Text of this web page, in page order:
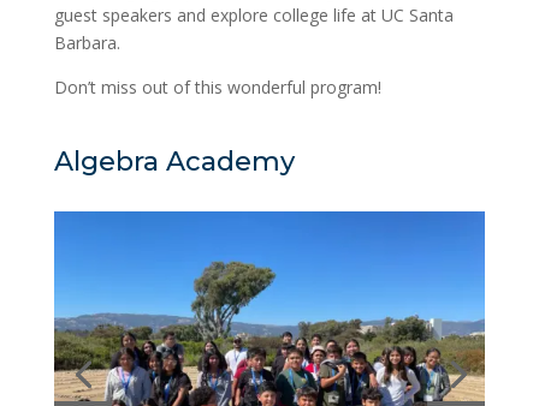
guest speakers and explore college life at UC Santa
Barbara.
Don’t miss out of this wonderful program!
Algebra Academy